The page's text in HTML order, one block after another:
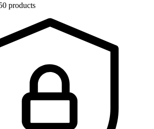
products